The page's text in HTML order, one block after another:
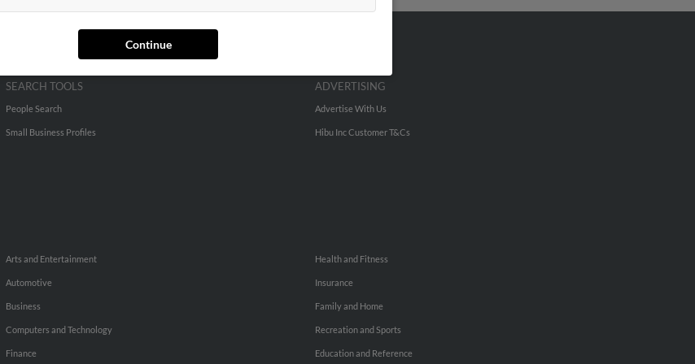
Continue
SEARCH TOOLS
People Search
Small Business Profiles
ADVERTISING
Advertise With Us
Hibu Inc Customer T&Cs
Arts and Entertainment
Automotive
Business
Computers and Technology
Finance
Health and Fitness
Insurance
Family and Home
Recreation and Sports
Education and Reference